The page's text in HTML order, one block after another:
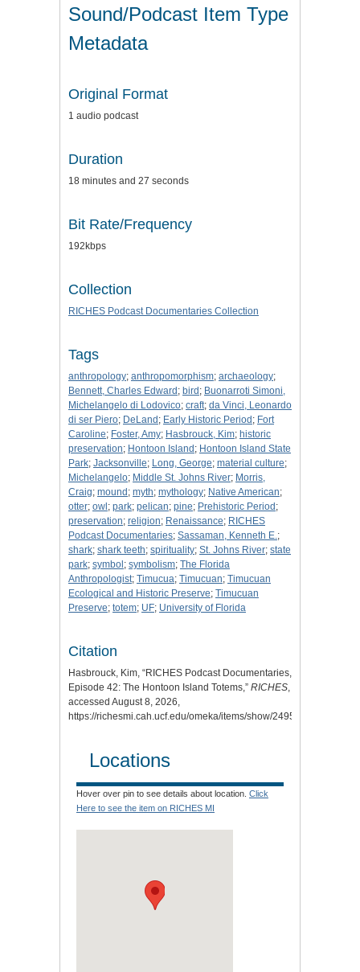
Sound/Podcast Item Type
Metadata
Original Format
1 audio podcast
Duration
18 minutes and 27 seconds
Bit Rate/Frequency
192kbps
Collection
RICHES Podcast Documentaries Collection
Tags
anthropology; anthropomorphism; archaeology;
Bennett, Charles Edward ; bird ; Buonarroti Simoni,
Michelangelo di Lodovico; craft; da Vinci, Leonardo
di ser Piero; DeLand ; Early Historic Period ; Fort
Caroline; Foster, Amy; Hasbrouck, Kim; historic
preservation; Hontoon Island ; Hontoon Island State
Park; Jacksonville; Long, George; material culture;
Michelangelo; Middle St. Johns River; Morris,
Craig; mound ; myth; mythology; Native American;
otter; owl ; park; pelican; pine; Prehistoric Period ;
preservation; religion; Renaissance; RICHES
Podcast Documentaries; Sassaman, Kenneth E.;
shark; shark teeth; spirituality; St. Johns River; state
park; symbol ; symbolism; The Florida
Anthropologist; Timucua; Timucuan; Timucuan
Ecological and Historic Preserve; Timucuan
Preserve; totem; UF; University of Florida
Citation
Hasbrouck, Kim, “RICHES Podcast Documentaries,
Episode 42: The Hontoon Island Totems,” RICHES,
accessed August 8, 2026,
https://richesmi.cah.ucf.edu/omeka/items/show/2495
Locations
Hover over pin to see details about location. Click
Here to see the item on RICHES MI